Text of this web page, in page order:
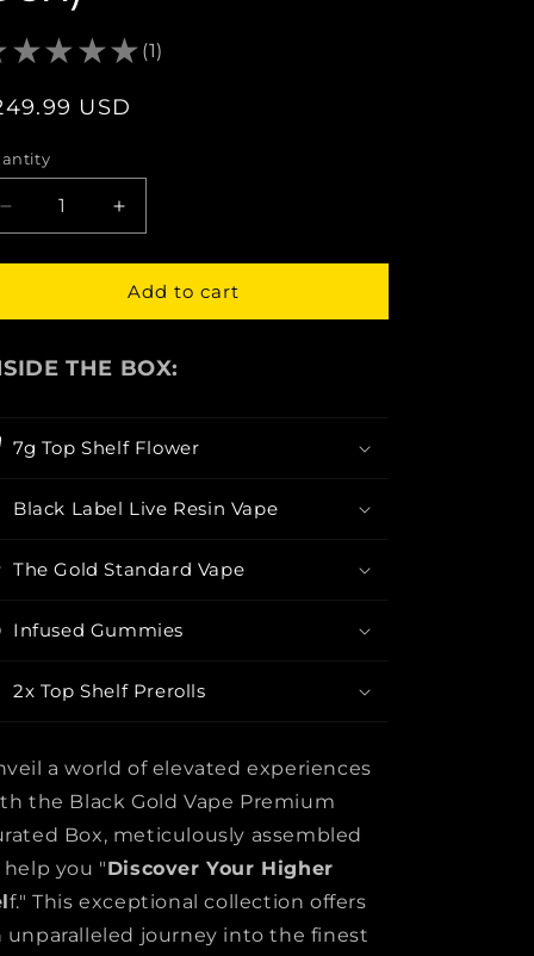
(1)
USD
Decrease
quantity
for
Discover
Higher
Gift
Increase
quantity
for
BlackGold:
Discover
Higher
Gift
Add to cart
THE BOX:
7g Top Shelf Flower
Black Label Live Resin Vape
The Gold Standard Vape
Infused Gummies
2x Top Shelf Prerolls
a world of elevated experiences
the Black Gold Vape Premium
Box, meticulously assembled
you "Discover Your Higher
f." This exceptional collection offers
unparalleled journey into the finest